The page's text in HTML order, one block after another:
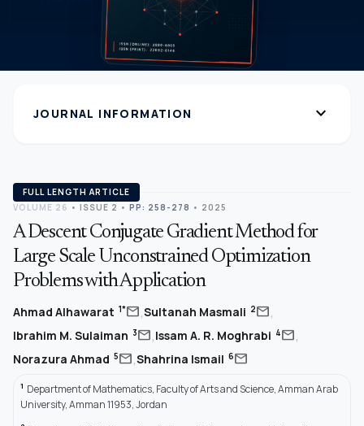
JOURNAL INFORMATION expand_more
FULL LENGTH ARTICLE
VOLUME 26 • ISSUE 2 • PP: 258-278 • 2025
A Descent Conjugate Gradient Method for
Large Scale Unconstrained Optimization
Problems with Application
Ahmad Alhawarat 1*mail,Sultanah Masmali 2mail,
Ibrahim M. Sulaiman 3mail,Issam A. R. Moghrabi 4mail,
Norazura Ahmad 5mail,Shahrina Ismail 6mail
1 Department of Mathematics, Faculty of Arts and Science, Amman Arab
University, Amman 11953, Jordan